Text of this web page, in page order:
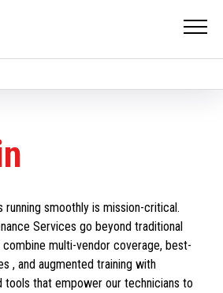
running smoothly is mission-critical.
Services go beyond traditional
multi-vendor coverage, best-
, and augmented training with
tools that empower our technicians to